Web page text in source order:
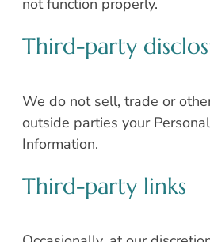
not function properly.
Third-party
We do not sell, trade or
outside parties your
Information.
Third-party links